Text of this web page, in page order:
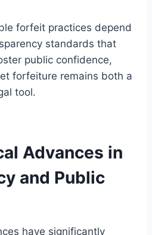
forfeit practices depend
standards that
public confidence,
forfeiture remains both a
tool.
Advances in
and Public
have significantly